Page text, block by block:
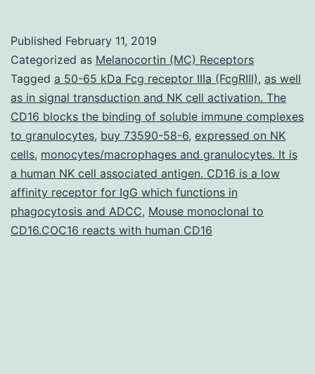
regionally
described
individual
neuron
types
from
patient\derived
stem
Published February 11, 2019
Categorized as Melanocortin (MC) Receptors
Tagged a 50-65 kDa Fcg receptor IIIa (FcgRIII), as well
as in signal transduction and NK cell activation. The
CD16 blocks the binding of soluble immune complexes
to granulocytes, buy 73590-58-6, expressed on NK
cells, monocytes/macrophages and granulocytes. It is
a human NK cell associated antigen. CD16 is a low
affinity receptor for IgG which functions in
phagocytosis and ADCC, Mouse monoclonal to
CD16.COC16 reacts with human CD16